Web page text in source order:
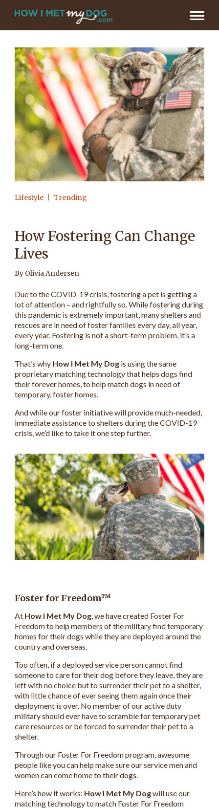
Lifestyle Trending
How Fostering Can Change
Lives
By Olivia Andersen
Due to the COVID-19 crisis, fostering a pet is getting a
lot of attention – and rightfully so. While fostering during
this pandemic is extremely important, many shelters and
rescues are in need of foster families every day, all year,
every year. Fostering is not a short-term problem, it’s a
long-term one.
That’s why How I Met My Dog is using the same
proprietary matching technology that helps dogs find
their forever homes, to help match dogs in need of
temporary, foster homes.
And while our foster initiative will provide much-needed,
immediate assistance to shelters during the COVID-19
crisis, we’d like to take it one step further.
Foster for Freedom™
At How I Met My Dog, we have created Foster For
Freedom to help members of the military find temporary
homes for their dogs while they are deployed around the
country and overseas.
Too often, if a deployed service person cannot find
someone to care for their dog before they leave, they are
left with no choice but to surrender their pet to a shelter,
with little chance of ever seeing them again once their
deployment is over. No member of our active duty
military should ever have to scramble for temporary pet
care resources or be forced to surrender their pet to a
shelter.
Through our Foster For Freedom program, awesome
people like you can help make sure our service men and
women can come home to their dogs.
Here’s how it works: How I Met My Dogwill use our
matching technology to match Foster For Freedom